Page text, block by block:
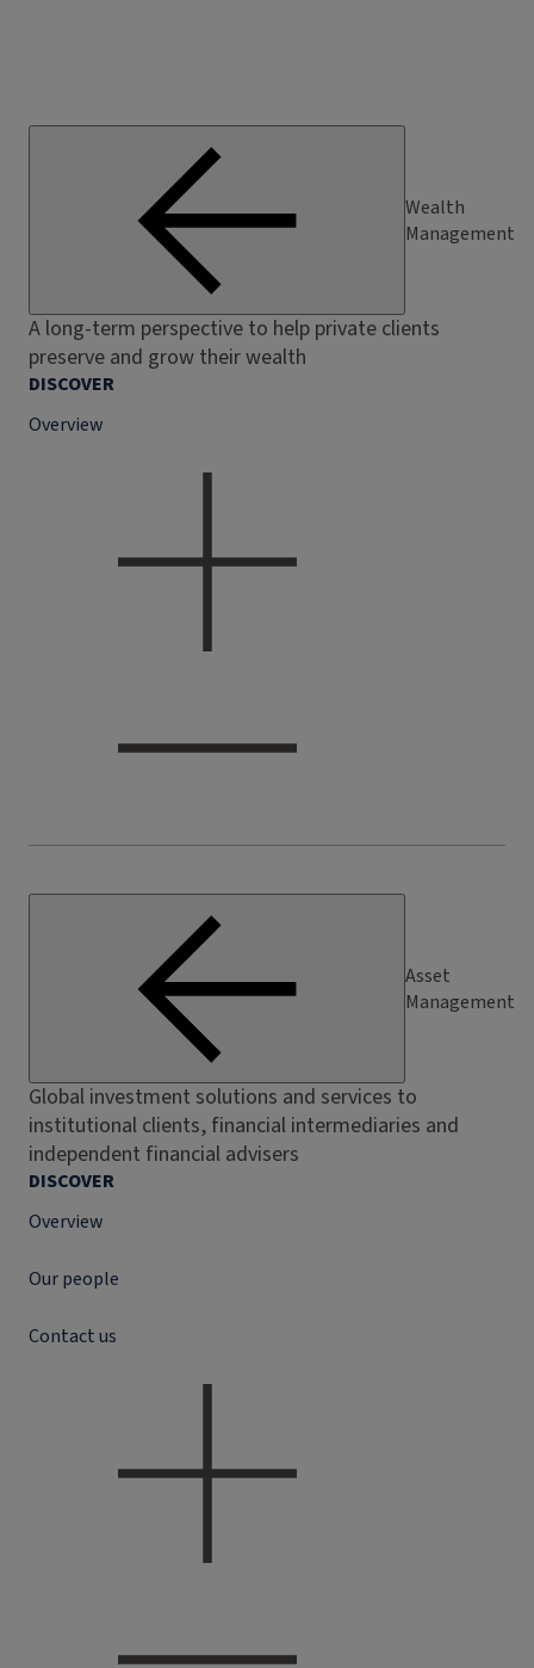
Wealth
Management
A long-term perspective to help private clients
preserve and grow their wealth
DISCOVER
Overview
Asset
Management
Global investment solutions and services to
institutional clients, financial intermediaries and
independent financial advisers
DISCOVER
Overview
Our people
Contact us